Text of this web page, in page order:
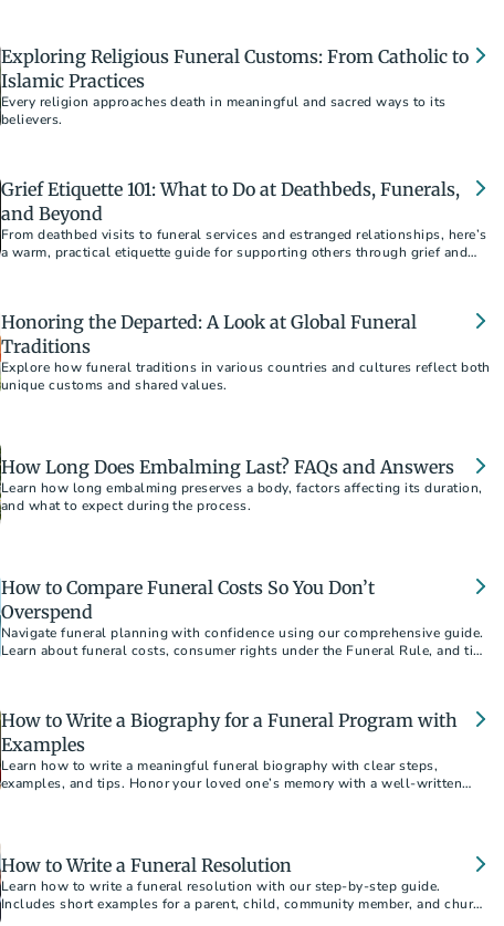
Exploring Religious Funeral Customs: From Catholic to
Islamic Practices
Every religion approaches death in meaningful and sacred ways to its
believers.
Grief Etiquette 101: What to Do at Deathbeds, Funerals,
and Beyond
From deathbed visits to funeral services and estranged relationships, here’s
a warm, practical etiquette guide for supporting others through grief and
Honoring the Departed: A Look at Global Funeral
Traditions
Explore how funeral traditions in various countries and cultures reflect both
unique customs and shared values.
How Long Does Embalming Last? FAQs and Answers
Learn how long embalming preserves a body, factors affecting its duration,
and what to expect during the process.​
How to Compare Funeral Costs So You Don’t
Overspend
Navigate funeral planning with confidence using our comprehensive guide.
Learn about funeral costs, consumer rights under the Funeral Rule, and tips
How to Write a Biography for a Funeral Program with
Examples
Learn how to write a meaningful funeral biography with clear steps,
examples, and tips. Honor your loved one’s memory with a well-written
How to Write a Funeral Resolution
Learn how to write a funeral resolution with our step-by-step guide.
Includes short examples for a parent, child, community member, and church